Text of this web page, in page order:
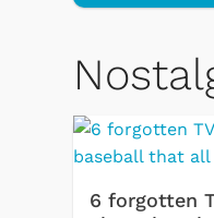
6 forgotten